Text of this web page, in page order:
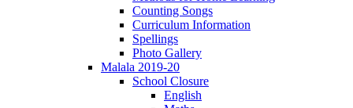
Counting Songs
Curriculum Information
Spellings
Photo Gallery
Malala 2019-20
School Closure
English